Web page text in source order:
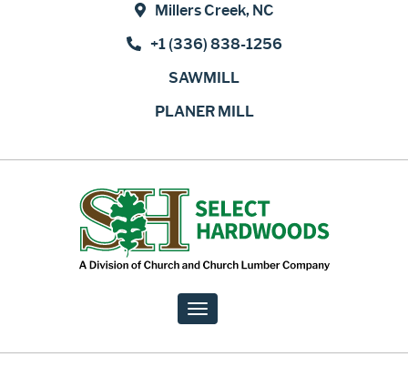
Millers Creek, NC
+1 (336) 838-1256
SAWMILL
PLANER MILL
Toggle